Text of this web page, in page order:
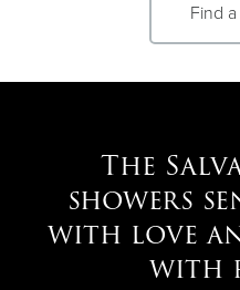
Find
The
showers
with love
with